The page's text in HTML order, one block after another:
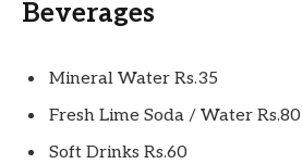
Beverages
Mineral Water Rs.35
Fresh Lime Soda / Water Rs.80
Soft Drinks Rs.60